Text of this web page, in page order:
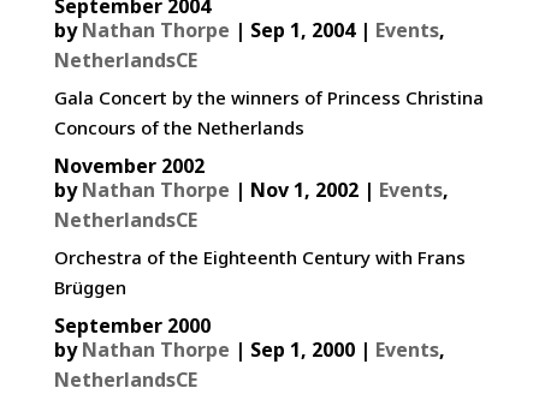
September 2004
byNathan Thorpe | Sep 1, 2004| Events,
NetherlandsCE
Gala Concert by the winners of Princess Christina
Concours of the Netherlands
November 2002
byNathan Thorpe | Nov 1, 2002| Events,
NetherlandsCE
Orchestra of the Eighteenth Century with Frans
Brüggen
September 2000
byNathan Thorpe | Sep 1, 2000| Events,
NetherlandsCE